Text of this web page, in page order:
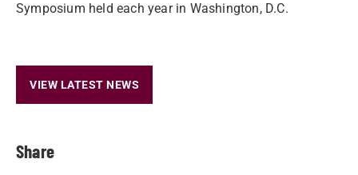
Share
Symposium held each year in Washington, D.C.
VIEW LATEST NEWS